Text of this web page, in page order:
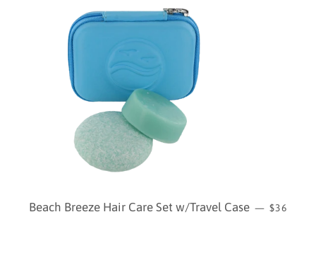
Beach Breeze Hair Care Set w/Travel Case — $36